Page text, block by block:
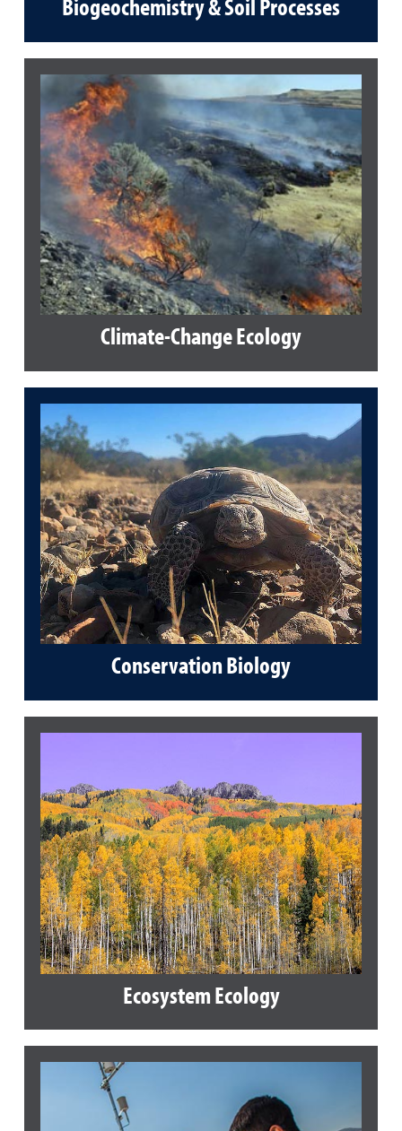
Biogeochemistry & Soil Processes
Climate-Change Ecology
Conservation Biology
Ecosystem Ecology